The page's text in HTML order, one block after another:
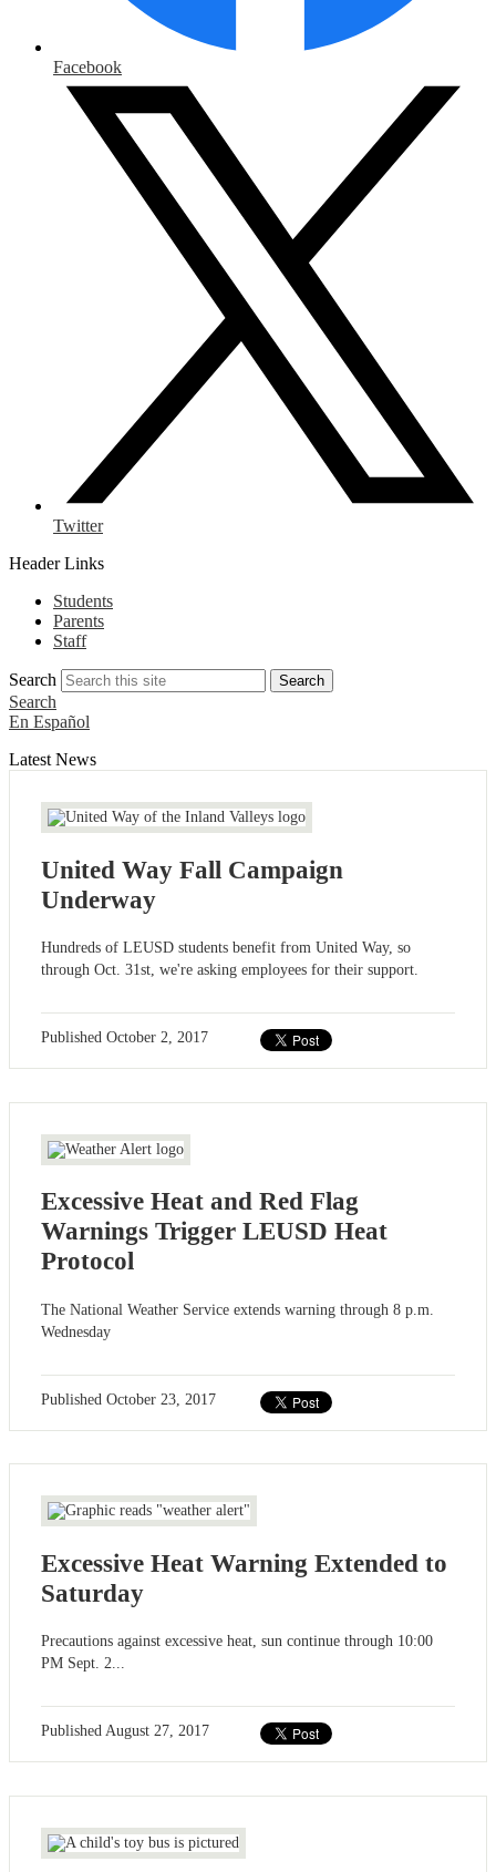
Facebook
Twitter
Header Links
Students
Parents
Staff
Search Search
Search
En Español
Latest News
United Way Fall Campaign
Underway
Hundreds of LEUSD students benefit from United Way, so
through Oct. 31st, we're asking employees for their support.
Published October 2, 2017
Excessive Heat and Red Flag
Warnings Trigger LEUSD Heat
Protocol
The National Weather Service extends warning through 8 p.m.
Wednesday
Published October 23, 2017
Excessive Heat Warning Extended to
Saturday
Precautions against excessive heat, sun continue through 10:00
PM Sept. 2...
Published August 27, 2017